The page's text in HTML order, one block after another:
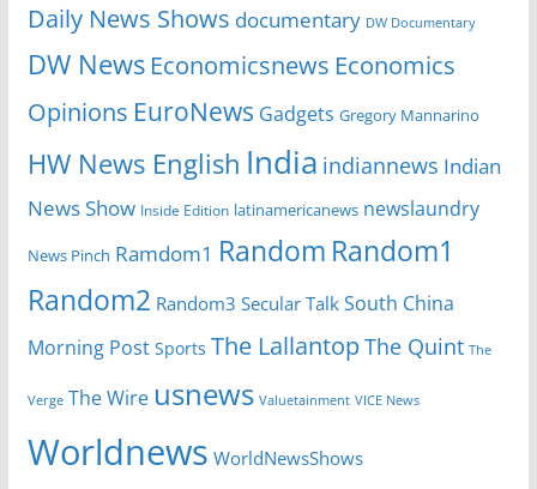
Daily News Shows documentary DW Documentary
DW News Economicsnews Economics
Opinions EuroNews Gadgets Gregory Mannarino
HW News English India indiannews Indian
News Show Inside Edition latinamericanews newslaundry
News Pinch Ramdom1 Random Random1
Random2 Random3 Secular Talk South China
Morning Post Sports The Lallantop The Quint The
Verge The Wire usnews Valuetainment VICE News
Worldnews WorldNewsShows